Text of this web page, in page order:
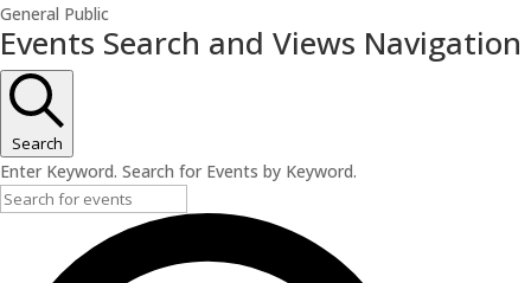
General Public
Events
for
July
3,
2026
Events Search and Views Navigation
Search
Enter Keyword. Search for Events by Keyword.